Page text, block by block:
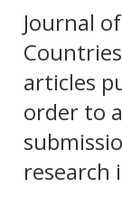
Journal
Countries
articles
order to
research